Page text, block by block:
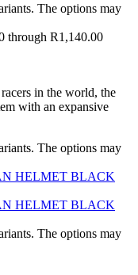
The options may
through R1,140.00
in the world, the
with an expansive
The options may
The options may